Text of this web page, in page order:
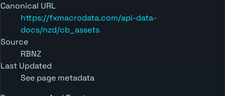
Canonical URL
https://fxmacrodata.com/api-data-
docs/nzd/cb_assets
Source
RBNZ
Last Updated
See page metadata